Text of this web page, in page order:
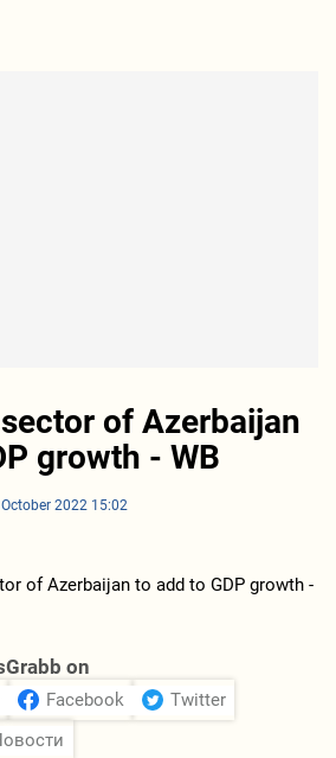
of Azerbaijan
growth - WB
2022 15:02
on
Facebook
Twitter